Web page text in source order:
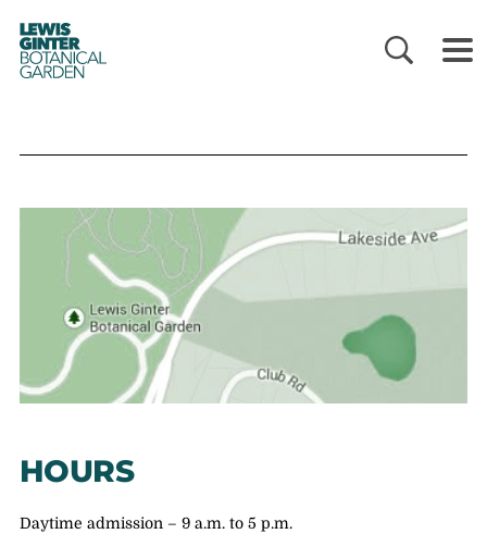
LEWIS
GINTER
BOTANICAL
GARDEN
HOURS
Daytime admission – 9 a.m. to 5 p.m.